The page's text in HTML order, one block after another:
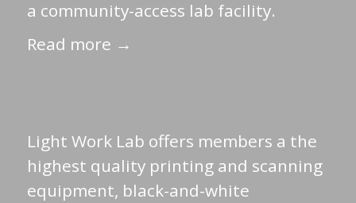
a community-access lab facility.
Read more →
Light Work Lab offers members a the
highest quality printing and scanning
equipment, black-and-white